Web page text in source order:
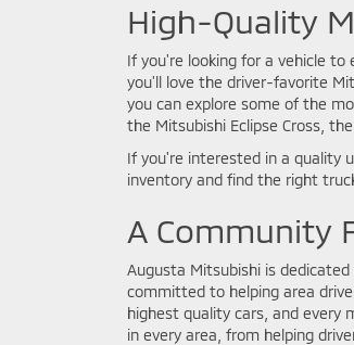
High-Quality
If you're looking for a vehicle to
you'll love the driver-favorite
you can explore some of the
the Mitsubishi Eclipse Cross,
If you're interested in a quality
inventory and find the right
A Community
Augusta Mitsubishi is
committed to helping area
highest quality cars, and every
in every area, from helping